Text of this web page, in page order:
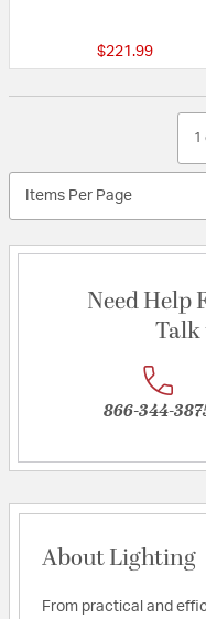
$221.99
1
Items Per Page
Need Help
Talk
866-344-
About Lighting
From practical and